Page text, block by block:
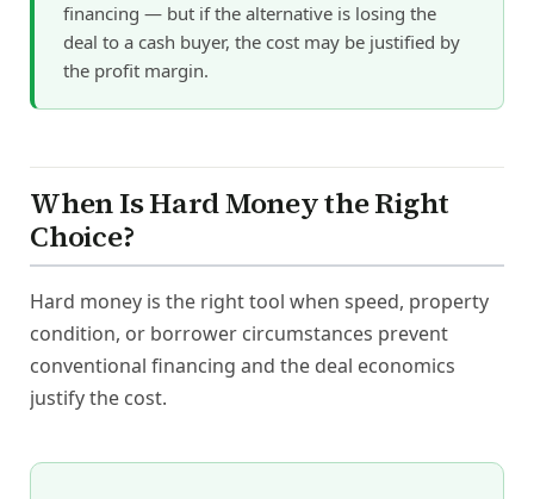
financing — but if the alternative is losing the
deal to a cash buyer, the cost may be justified by
the profit margin.
When Is Hard Money the Right
Choice?
Hard money is the right tool when speed, property
condition, or borrower circumstances prevent
conventional financing and the deal economics
justify the cost.